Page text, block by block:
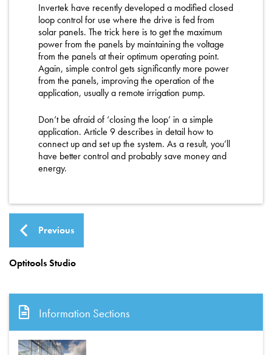
Invertek have recently developed a modified closed
loop control for use where the drive is fed from
solar panels. The trick here is to get the maximum
power from the panels by maintaining the voltage
from the panels at their optimum operating point.
Again, simple control gets significantly more power
from the panels, improving the operation of the
application, usually a remote irrigation pump.
Don’t be afraid of ‘closing the loop’ in a simple
application. Article 9 describes in detail how to
connect up and set up the system. As a result, you’ll
have better control and probably save money and
energy.
Previous
Optitools Studio
Information Sections